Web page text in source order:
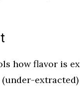
how flavor is